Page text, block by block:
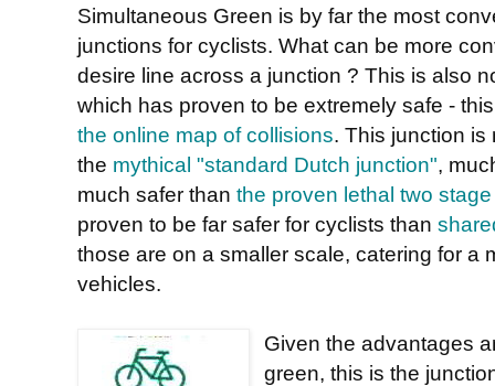
Simultaneous Green is by far the most
junctions for cyclists. What can be more
desire line across a junction ? This is also
which has proven to be extremely safe -
the online map of collisions. This junction
the mythical "standard Dutch junction",
much safer than the proven lethal two
proven to be far safer for cyclists than
those are on a smaller scale, catering for a
vehicles.
Given the advantages
green, this is the